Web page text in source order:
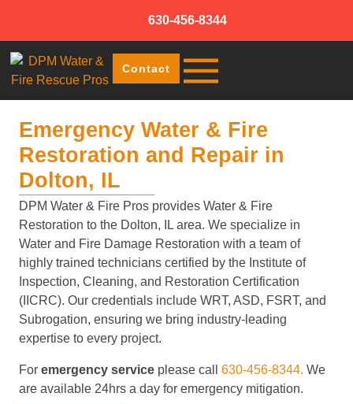
630-456-8344
Contact
Emergency Water & Fire
Restoration and Repair in
Dolton, IL
DPM Water & Fire Pros provides Water & Fire
Restoration to the Dolton, IL area. We specialize in
Water and Fire Damage Restoration with a team of
highly trained technicians certified by the Institute of
Inspection, Cleaning, and Restoration Certification
(IICRC). Our credentials include WRT, ASD, FSRT, and
Subrogation, ensuring we bring industry-leading
expertise to every project.
Foremergency service please call630-456-8344.We
are available 24hrs a day for emergency mitigation.